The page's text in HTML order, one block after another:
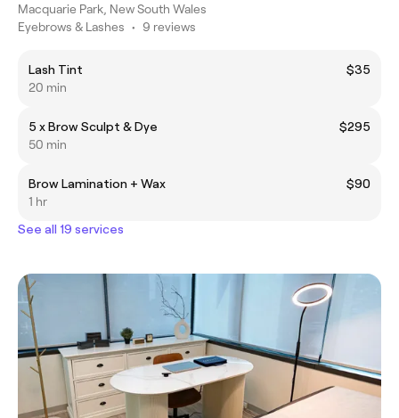
Macquarie Park, New South Wales
Eyebrows & Lashes • 9 reviews
Lash Tint
$35
20 min
5 x Brow Sculpt & Dye
$295
50 min
Brow Lamination + Wax
$90
1 hr
See all 19 services